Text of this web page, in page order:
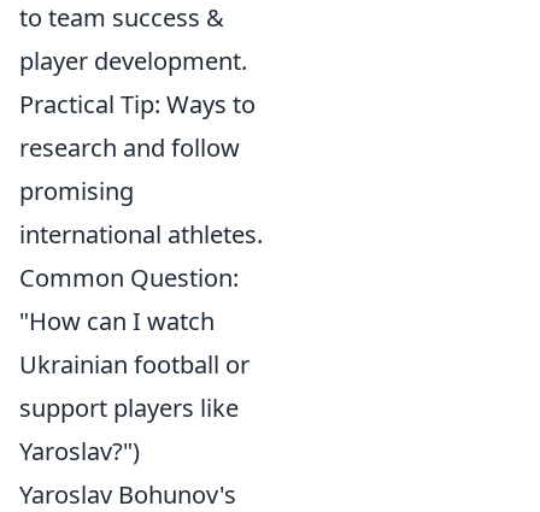
to team success &
player development.
Practical Tip: Ways to
research and follow
promising
international athletes.
Common Question:
"How can I watch
Ukrainian football or
support players like
Yaroslav?")
Yaroslav Bohunov's